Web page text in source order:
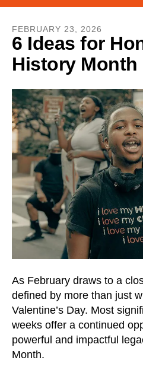
Use
the
up
and
down
arrows
to
select
result.
Press
enter
to
go
the
selected
search
result.
Touch
FEBRUARY 23 2026
6 Ideas for
History Month
As February draws to a
defined by more than just
Valentine’s Day. Most
weeks offer a continued
powerful and impactful
Month.